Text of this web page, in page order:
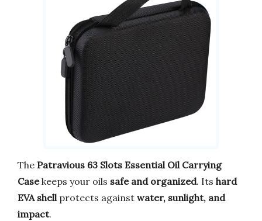
The Patravious 63 Slots Essential Oil Carrying
Casekeeps your oils safe and organized. Its hard
EVA shellprotects against water, sunlight, and
impact.